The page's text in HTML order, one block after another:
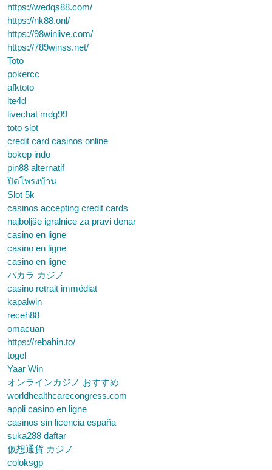
https://wedqs88.com/
https://nk88.onl/
https://98winlive.com/
https://789winss.net/
Toto
pokercc
afktoto
lte4d
livechat mdg99
toto slot
credit card casinos online
bokep indo
pin88 alternatif
ปิดโพรงบ้าน
Slot 5k
casinos accepting credit cards
najboljše igralnice za pravi denar
casino en ligne
casino en ligne
casino en ligne
バカラ カジノ
casino retrait immédiat
kapalwin
receh88
omacuan
https://rebahin.to/
togel
Yaar Win
オンラインカジノ おすすめ
worldhealthcarecongress.com
appli casino en ligne
casinos sin licencia españa
suka288 daftar
仮想通貨 カジノ
coloksgp